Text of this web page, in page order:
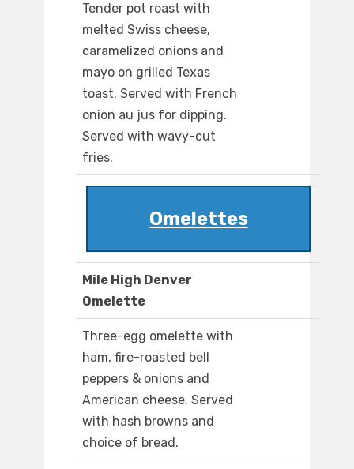
Tender pot roast with
melted Swiss cheese,
caramelized onions and
mayo on grilled Texas
toast. Served with French
onion au jus for dipping.
Served with wavy-cut
fries.
Omelettes
Mile High Denver
Omelette
Three-egg omelette with
ham, fire-roasted bell
peppers & onions and
American cheese. Served
with hash browns and
choice of bread.